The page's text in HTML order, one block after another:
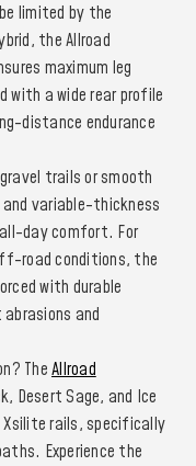
limited by the
the Allroad
maximum leg
with a wide rear profile
distance endurance
trails or smooth
variable-thickness
day comfort. For
road conditions, the
with durable
and
TheAllroad
Desert Sage, and Ice
Xsilite rails, specifically
Experience the